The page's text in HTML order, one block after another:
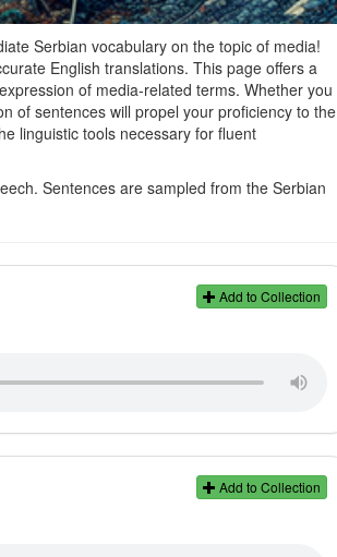
Serbian vocabulary on the topic of media!
English translations. This page offers a
of media-related terms. Whether you
of sentences will propel your proficiency to the
linguistic tools necessary for fluent
Sentences are sampled from the Serbian
Add to Collection
Add to Collection